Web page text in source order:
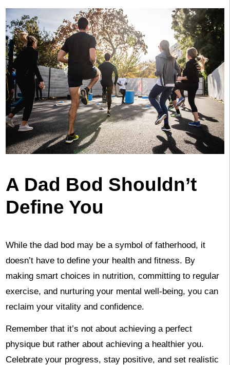
A Dad Bod Shouldn’t
Define You
While the dad bod may be a symbol of fatherhood, it
doesn’t have to define your health and fitness. By
making smart choices in nutrition, committing to regular
exercise, and nurturing your mental well-being, you can
reclaim your vitality and confidence.
Remember that it’s not about achieving a perfect
physique but rather about achieving a healthier you.
Celebrate your progress, stay positive, and set realistic